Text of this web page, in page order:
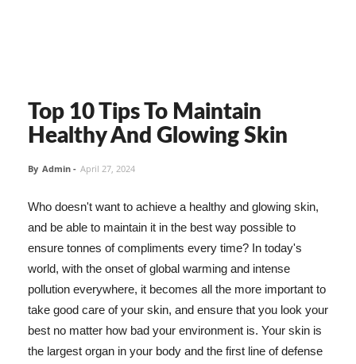
Top 10 Tips To Maintain
Healthy And Glowing Skin
By Admin - April 27, 2024
Who doesn't want to achieve a healthy and glowing skin,
and be able to maintain it in the best way possible to
ensure tonnes of compliments every time? In today's
world, with the onset of global warming and intense
pollution everywhere, it becomes all the more important to
take good care of your skin, and ensure that you look your
best no matter how bad your environment is. Your skin is
the largest organ in your body and the first line of defense